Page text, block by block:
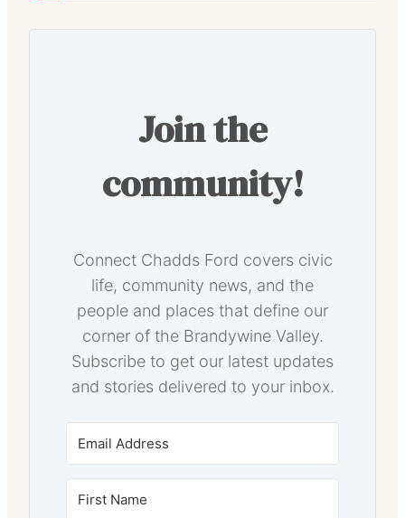
Join the
community!
Connect Chadds Ford covers civic
life, community news, and the
people and places that define our
corner of the Brandywine Valley.
Subscribe to get our latest updates
and stories delivered to your inbox.